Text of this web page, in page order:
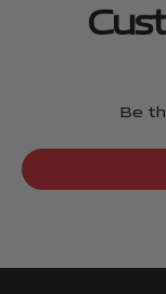
Be